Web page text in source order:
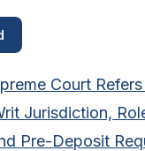
Court
Jurisdiction,
Pre-Deposit